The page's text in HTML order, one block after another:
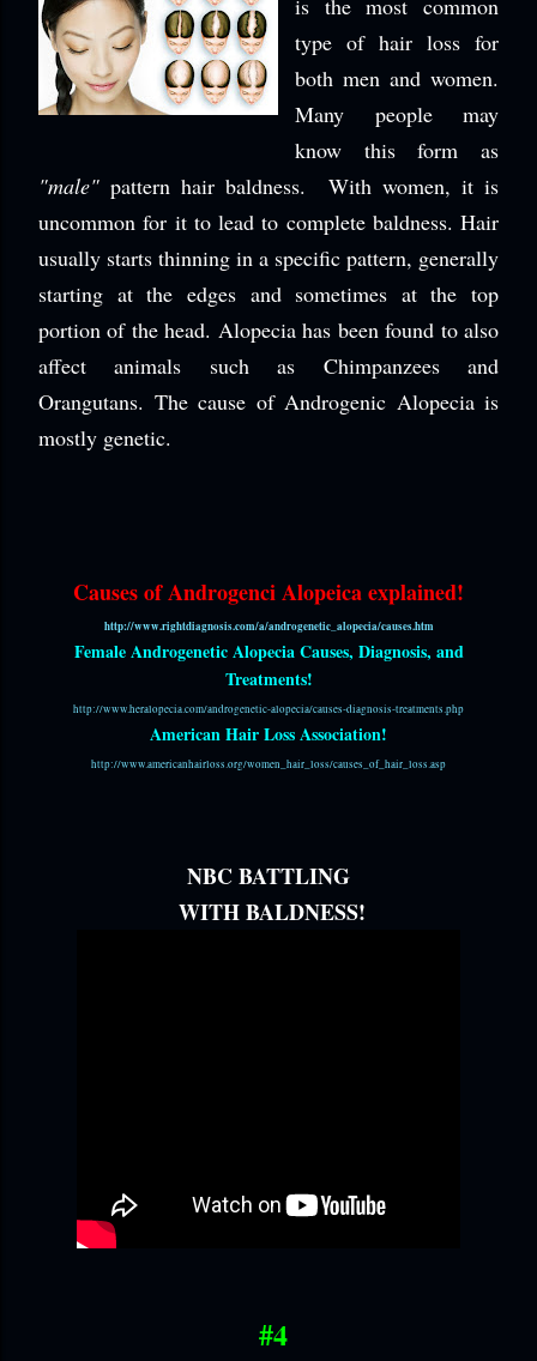
type of hair loss for
both men and women.
Many people may
know this form as
"male" pattern hair baldness. With women, it is
uncommon for it to lead to complete baldness. Hair
usually starts thinning in a specific pattern, generally
starting at the edges and sometimes at the top
portion of the head. Alopecia has been found to also
affect animals such as Chimpanzees and
Orangutans. The cause of Androgenic Alopecia is
mostly genetic.
Causes of Androgenci Alopeica explained!
http://www.rightdiagnosis.com/a/androgenetic_alopecia/causes.htm
Female Androgenetic Alopecia Causes, Diagnosis, and
Treatments!
http://www.heralopecia.com/androgenetic-alopecia/causes-diagnosis-treatments.php
American Hair Loss Association!
http://www.americanhairloss.org/women_hair_loss/causes_of_hair_loss.asp
NBC BATTLING
WITH BALDNESS!
#4